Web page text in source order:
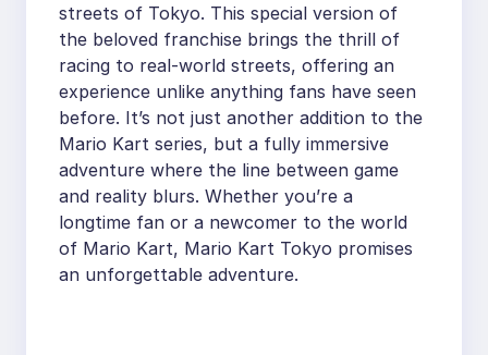
streets of Tokyo. This special version of
the beloved franchise brings the thrill of
racing to real-world streets, offering an
experience unlike anything fans have seen
before. It’s not just another addition to the
Mario Kart series, but a fully immersive
adventure where the line between game
and reality blurs. Whether you’re a
longtime fan or a newcomer to the world
of Mario Kart, Mario Kart Tokyo promises
an unforgettable adventure.